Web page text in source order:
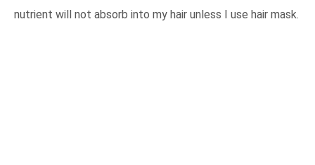
nutrient will not absorb into my hair unless I use hair mask.